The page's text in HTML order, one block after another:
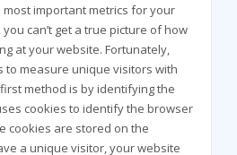
important metrics for your
can’t get a true picture of how
at your website. Fortunately,
to measure unique visitors with
method is by identifying the
cookies to identify the browser
cookies are stored on the
a unique visitor, your website